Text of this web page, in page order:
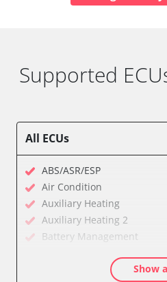
Supported
All ECUs
ABS/ASR/ESP
Air Condition
Auxiliary Heating
Auxiliary Heating 2
Battery Management
Central Electronic
Show